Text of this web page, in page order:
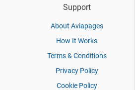
Support
About Aviapages
How It Works
Terms & Conditions
Privacy Policy
Cookie Policy